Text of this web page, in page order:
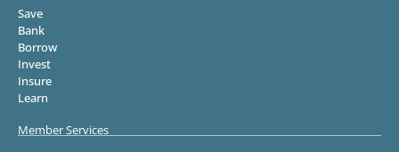
Save
Bank
Borrow
Invest
Insure
Learn
Member Services